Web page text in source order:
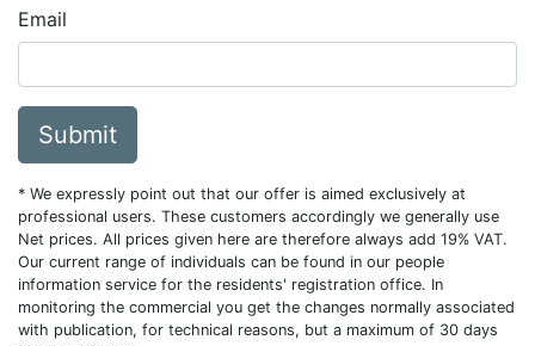
Email
Submit
* We expressly point out that our offer is aimed exclusively at
professional users. These customers accordingly we generally use
Net prices. All prices given here are therefore always add 19% VAT.
Our current range of individuals can be found in our people
information service for the residents' registration office. In
monitoring the commercial you get the changes normally associated
with publication, for technical reasons, but a maximum of 30 days